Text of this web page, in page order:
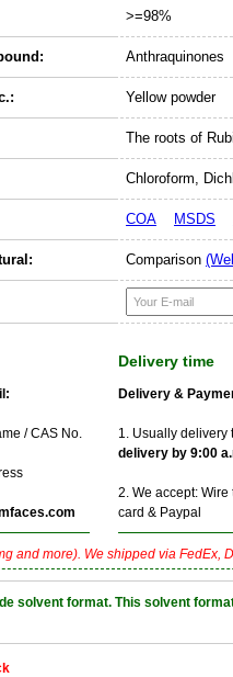
>=98%
Anthraquinones
Yellow powder
The roots of
Chloroform,
COA MSDS
Comparison
/ CAS No.
Delivery time
Delivery &
1. Usually delivery
delivery by 9:00
2. We accept:
card & Paypal
and more). We shipped via FedEx,
solvent format. This solvent